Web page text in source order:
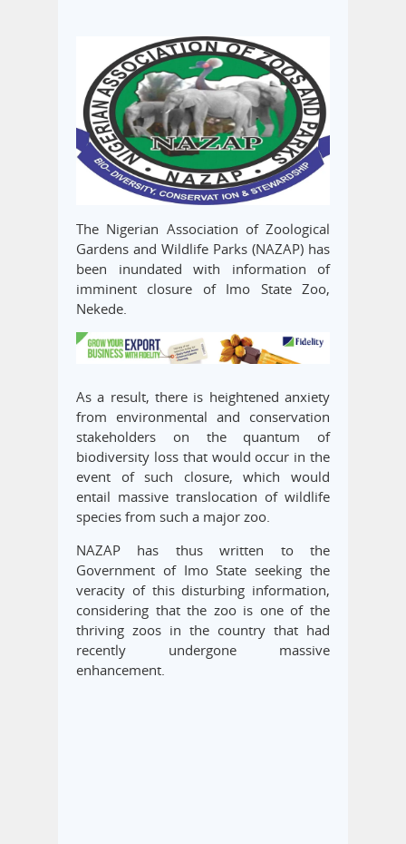
The Nigerian Association of Zoological
Gardens and Wildlife Parks (NAZAP) has
been inundated with information of
imminent closure of Imo State Zoo,
Nekede.
As a result, there is heightened anxiety
from environmental and conservation
stakeholders on the quantum of
biodiversity loss that would occur in the
event of such closure, which would
entail massive translocation of wildlife
species from such a major zoo.
NAZAP has thus written to the
Government of Imo State seeking the
veracity of this disturbing information,
considering that the zoo is one of the
thriving zoos in the country that had
recently undergone massive
enhancement.